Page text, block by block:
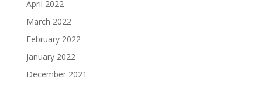
April 2022
March 2022
February 2022
January 2022
December 2021